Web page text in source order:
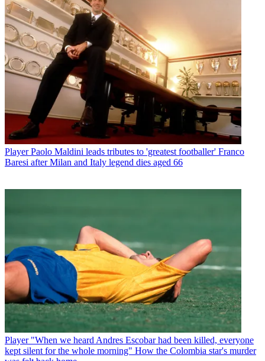
Player Paolo Maldini leads tributes to 'greatest footballer' Franco
Baresi after Milan and Italy legend dies aged 66
Player "When we heard Andres Escobar had been killed, everyone
kept silent for the whole morning" How the Colombia star's murder